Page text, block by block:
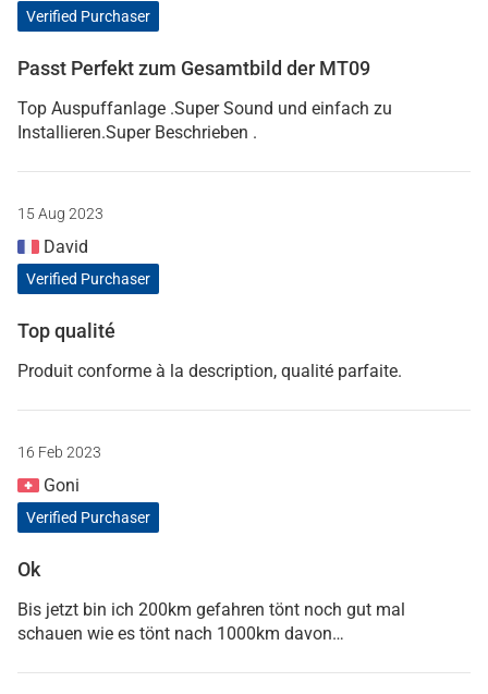
Verified Purchaser
Passt Perfekt zum Gesamtbild der MT09
Top Auspuffanlage .Super Sound und einfach zu
Installieren.Super Beschrieben .
15 Aug 2023
David
Verified Purchaser
Top qualité
Produit conforme à la description, qualité parfaite.
16 Feb 2023
Goni
Verified Purchaser
Ok
Bis jetzt bin ich 200km gefahren tönt noch gut mal
schauen wie es tönt nach 1000km davon…